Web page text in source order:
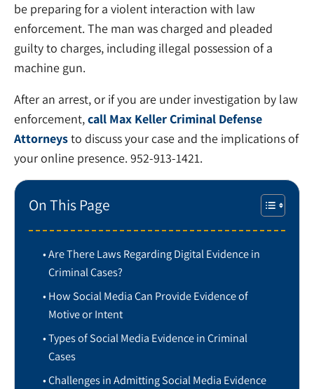
be preparing for a violent interaction with law
enforcement. The man was charged and pleaded
guilty to charges, including illegal possession of a
machine gun.
After an arrest, or if you are under investigation by law
enforcement,call Max Keller Criminal Defense
Attorneysto discuss your case and the implications of
your online presence. 952-913-1421.
On This Page
Are There Laws Regarding Digital Evidence in
Criminal Cases?
How Social Media Can Provide Evidence of
Motive or Intent
Types of Social Media Evidence in Criminal
Cases
Challenges in Admitting Social Media Evidence